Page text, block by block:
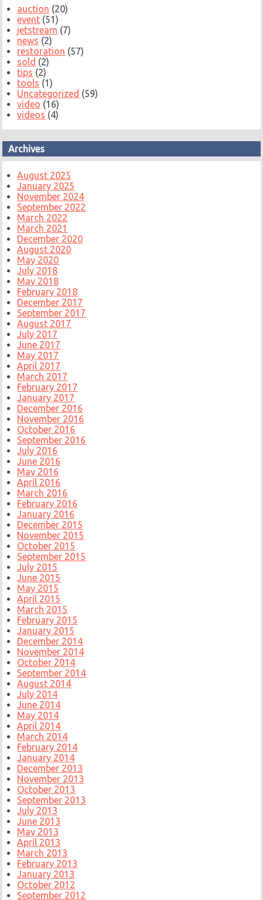
auction (20)
event (51)
jetstream (7)
news (2)
restoration (57)
sold (2)
tips (2)
tools (1)
Uncategorized (59)
video (16)
videos (4)
Archives
August 2025
January 2025
November 2024
September 2022
March 2022
March 2021
December 2020
August 2020
May 2020
July 2018
May 2018
February 2018
December 2017
September 2017
August 2017
July 2017
June 2017
May 2017
April 2017
March 2017
February 2017
January 2017
December 2016
November 2016
October 2016
September 2016
July 2016
June 2016
May 2016
April 2016
March 2016
February 2016
January 2016
December 2015
November 2015
October 2015
September 2015
July 2015
June 2015
May 2015
April 2015
March 2015
February 2015
January 2015
December 2014
November 2014
October 2014
September 2014
August 2014
July 2014
June 2014
May 2014
April 2014
March 2014
February 2014
January 2014
December 2013
November 2013
October 2013
September 2013
July 2013
June 2013
May 2013
April 2013
March 2013
February 2013
January 2013
October 2012
September 2012